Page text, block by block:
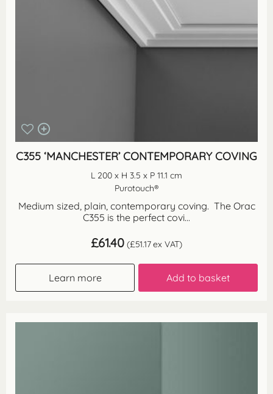
C355 ‘MANCHESTER’ CONTEMPORARY COVING
L 200 x H 3.5 x P 11.1 cm
Purotouch®
Medium sized, plain, contemporary coving. The Orac
C355 is the perfect covi...
£61.40 (£51.17ex VAT)
Learn more Add to basket